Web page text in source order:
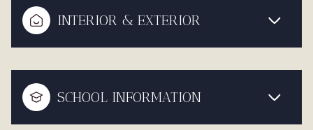
INTERIOR & EXTERIOR
SCHOOL INFORMATION